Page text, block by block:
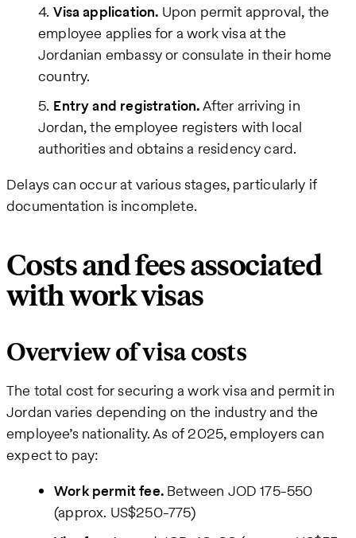
Visa application. Upon permit approval, the
employee applies for a work visa at the
Jordanian embassy or consulate in their home
country.
Entry and registration.After arriving in
Jordan, the employee registers with local
authorities and obtains a residency card.
Delays can occur at various stages, particularly if
documentation is incomplete.
Costs and fees associated
with work visas
Overview of visa costs
The total cost for securing a work visa and permit in
Jordan varies depending on the industry and the
employee’s nationality. As of 2025, employers can
expect to pay:
Work permit fee.Between JOD 175-550
(approx. US$250-775)